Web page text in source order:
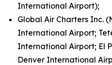
International Airport);
Global Air Charters Inc.
International Airport;
International Airport; El
Denver International